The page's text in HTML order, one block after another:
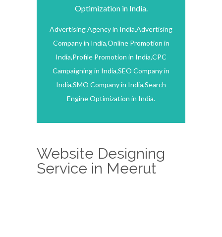
Optimization in India.
Advertising Agency in India,Advertising
Company in India,Online Promotion in
India,Profile Promotion in India,CPC
Campaigning in India,SEO Company in
India,SMO Company in India,Search
Engine Optimization in India.
Website Designing
Service in Meerut